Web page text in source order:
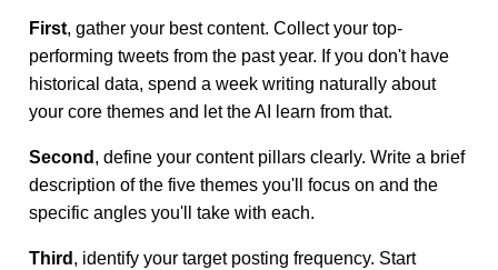
First, gather your best content. Collect your top-
performing tweets from the past year. If you don't have
historical data, spend a week writing naturally about
your core themes and let the AI learn from that.
Second , define your content pillars clearly. Write a brief
description of the five themes you'll focus on and the
specific angles you'll take with each.
Third , identify your target posting frequency. Start